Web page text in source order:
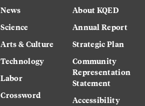
News
Science
Arts & Culture
Technology
Labor
Crossword
About KQED
Annual Report
Strategic Plan
Community
Representation
Statement
Accessibility